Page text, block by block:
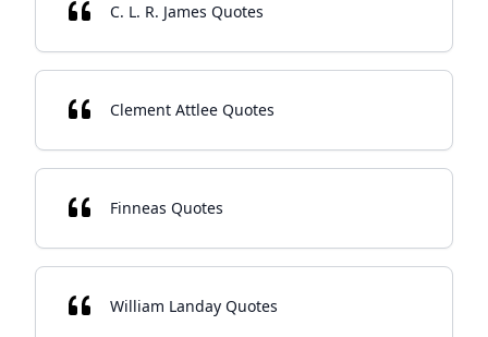
C. L. R. James Quotes
Clement Attlee Quotes
Finneas Quotes
William Landay Quotes